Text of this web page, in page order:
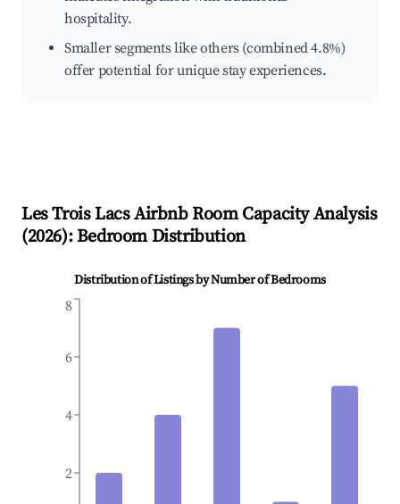
hospitality.
Smaller segments like others (combined 4.8%)
offer potential for unique stay experiences.
Les Trois LacsAirbnb Room Capacity Analysis
(2026): Bedroom Distribution
Distribution of Listings by Number of Bedrooms
2
4
6
8